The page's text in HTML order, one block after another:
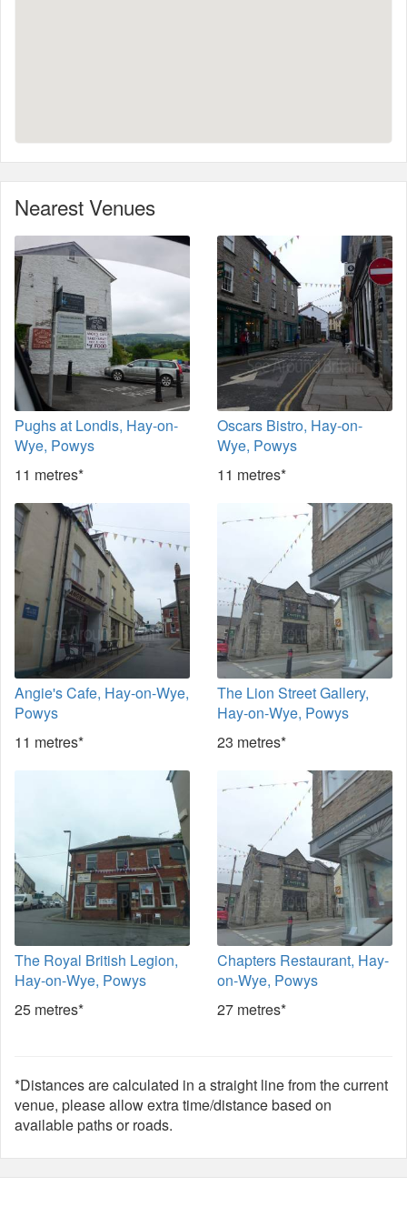
Nearest Venues
Pughs at Londis, Hay-on-
Wye, Powys
11 metres*
Oscars Bistro, Hay-on-
Wye, Powys
11 metres*
Angie's Cafe, Hay-on-Wye,
Powys
11 metres*
The Lion Street Gallery,
Hay-on-Wye, Powys
23 metres*
The Royal British Legion,
Hay-on-Wye, Powys
25 metres*
Chapters Restaurant, Hay-
on-Wye, Powys
27 metres*
*Distances are calculated in a straight line from the current
venue, please allow extra time/distance based on
available paths or roads.